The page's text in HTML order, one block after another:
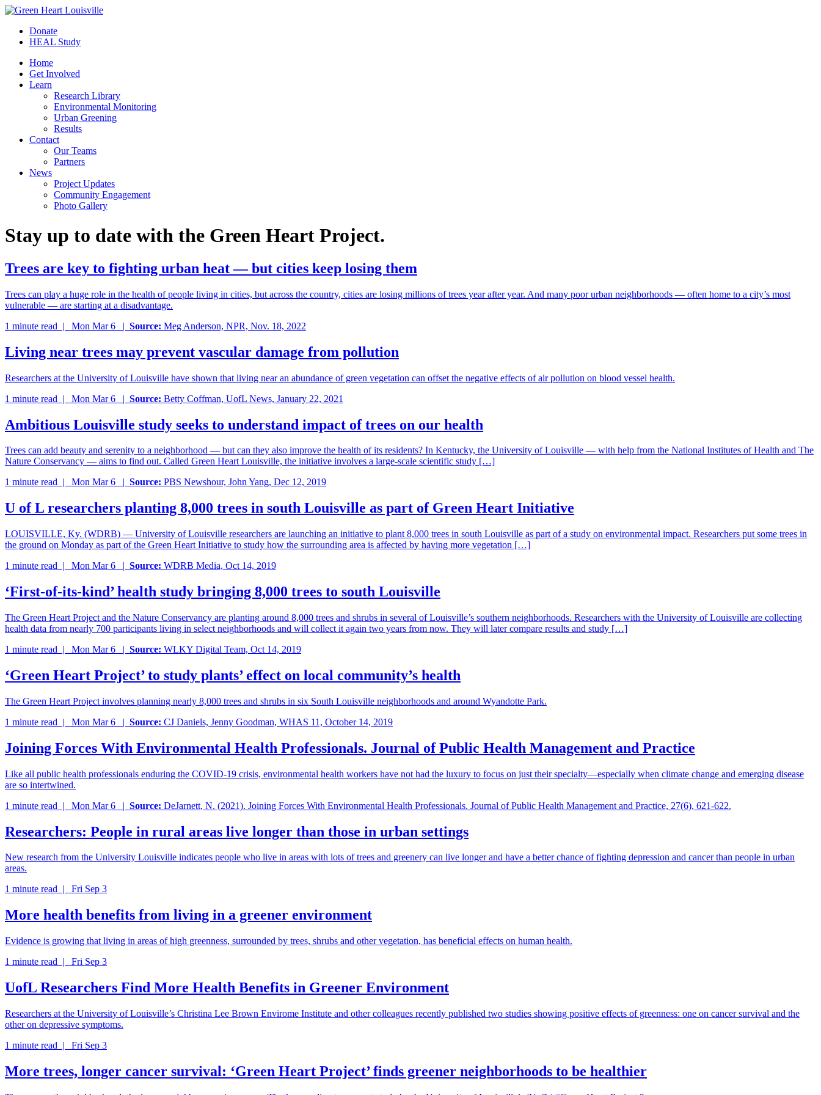
Donate
HEAL Study
Home
Get Involved
Learn
Research Library
Environmental Monitoring
Urban Greening
Results
Contact
Our Teams
Partners
News
Project Updates
Community Engagement
Photo Gallery
Stay up to date with the Green Heart Project.
Trees are key to fighting urban heat — but cities keep losing them
Trees can play a huge role in the health of people living in cities, but across the country, cities are losing millions of trees year after year. And many poor urban neighborhoods — often home to a city’s most
vulnerable — are starting at a disadvantage.
1 minute read |
Mon Mar 6 | Source: Meg Anderson, NPR, Nov. 18, 2022
Living near trees may prevent vascular damage from pollution
Researchers at the University of Louisville have shown that living near an abundance of green vegetation can offset the negative effects of air pollution on blood vessel health.
1 minute read |
Mon Mar 6 | Source: Betty Coffman, UofL News, January 22, 2021
Ambitious Louisville study seeks to understand impact of trees on our health
Trees can add beauty and serenity to a neighborhood — but can they also improve the health of its residents? In Kentucky, the University of Louisville — with help from the National Institutes of Health and The
Nature Conservancy — aims to find out. Called Green Heart Louisville, the initiative involves a large-scale scientific study […]
1 minute read |
Mon Mar 6 | Source: PBS Newshour, John Yang, Dec 12, 2019
U of L researchers planting 8,000 trees in south Louisville as part of Green Heart Initiative
LOUISVILLE, Ky. (WDRB) — University of Louisville researchers are launching an initiative to plant 8,000 trees in south Louisville as part of a study on environmental impact. Researchers put some trees in
the ground on Monday as part of the Green Heart Initiative to study how the surrounding area is affected by having more vegetation […]
1 minute read |
Mon Mar 6 | Source: WDRB Media, Oct 14, 2019
‘First-of-its-kind’ health study bringing 8,000 trees to south Louisville
The Green Heart Project and the Nature Conservancy are planting around 8,000 trees and shrubs in several of Louisville’s southern neighborhoods. Researchers with the University of Louisville are collecting
health data from nearly 700 participants living in select neighborhoods and will collect it again two years from now. They will later compare results and study […]
1 minute read |
Mon Mar 6 | Source: WLKY Digital Team, Oct 14, 2019
‘Green Heart Project’ to study plants’ effect on local community’s health
The Green Heart Project involves planning nearly 8,000 trees and shrubs in six South Louisville neighborhoods and around Wyandotte Park.
1 minute read |
Mon Mar 6 | Source: CJ Daniels, Jenny Goodman, WHAS 11, October 14, 2019
Joining Forces With Environmental Health Professionals. Journal of Public Health Management and Practice
Like all public health professionals enduring the COVID-19 crisis, environmental health workers have not had the luxury to focus on just their specialty—especially when climate change and emerging disease
are so intertwined.
1 minute read |
Mon Mar 6 | Source: DeJarnett, N. (2021). Joining Forces With Environmental Health Professionals. Journal of Public Health Management and Practice, 27(6), 621-622.
Researchers: People in rural areas live longer than those in urban settings
New research from the University Louisville indicates people who live in areas with lots of trees and greenery can live longer and have a better chance of fighting depression and cancer than people in urban
areas.
1 minute read |
Fri Sep 3
More health benefits from living in a greener environment
Evidence is growing that living in areas of high greenness, surrounded by trees, shrubs and other vegetation, has beneficial effects on human health.
1 minute read |
Fri Sep 3
UofL Researchers Find More Health Benefits in Greener Environment
Researchers at the University of Louisville’s Christina Lee Brown Envirome Institute and other colleagues recently published two studies showing positive effects of greenness: one on cancer survival and the
other on depressive symptoms.
1 minute read |
Fri Sep 3
More trees, longer cancer survival: ‘Green Heart Project’ finds greener neighborhoods to be healthier